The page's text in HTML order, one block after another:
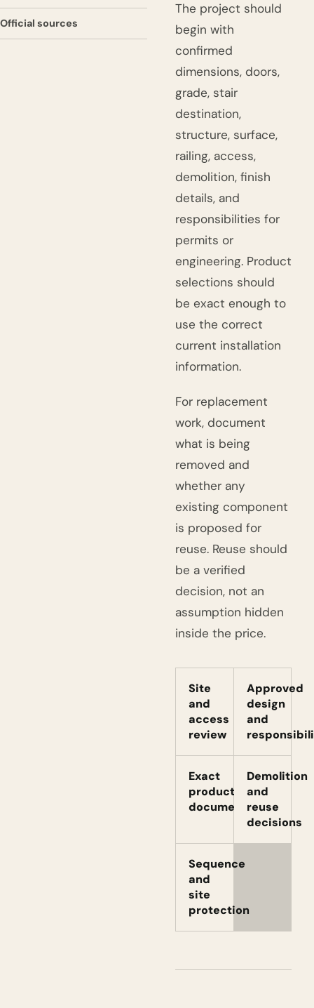
Official sources
The project should
begin with
confirmed
dimensions, doors,
grade, stair
destination,
structure, surface,
railing, access,
demolition, finish
details, and
responsibilities for
permits or
engineering. Product
selections should
be exact enough to
use the correct
current installation
information.
For replacement
work, document
what is being
removed and
whether any
existing component
is proposed for
reuse. Reuse should
be a verified
decision, not an
assumption hidden
inside the price.
Site
and
access
review
Approved
design
and
Exact
product
documents
Demolition
and
reuse
decisions
Sequence
and
site
protection